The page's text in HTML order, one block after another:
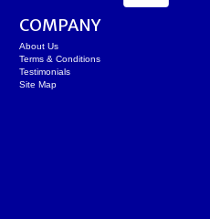
COMPANY
About Us
Terms & Conditions
Testimonials
Site Map